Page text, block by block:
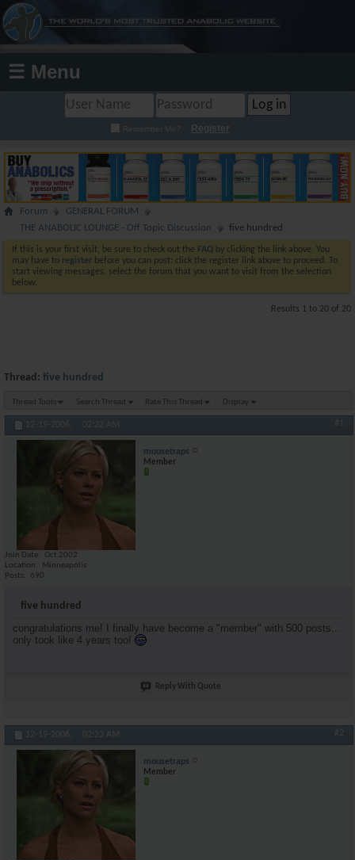
☰ Menu
Remember Me? Register
Forum
GENERAL FORUM
THE ANABOLIC LOUNGE - Off Topic Discussion
five hundred
If this is your first visit, be sure to check out the FAQ by clicking the link above. You
may have to register before you can post: click the register link above to proceed. To
start viewing messages, select the forum that you want to visit from the selection
below.
Results 1 to 20 of 20
Thread: five hundred
Thread Tools Search Thread Rate This Thread Display
12-19-2006, 02:22 AM #1
mousetraps
Member
Join Date
Oct 2002
Location
Minneapolis
Posts
690
five hundred
congratulations me! I finally have become a "member" with 500 posts...
only took like 4 years too!
Reply With Quote
12-19-2006, 02:23 AM #2
mousetraps
Member